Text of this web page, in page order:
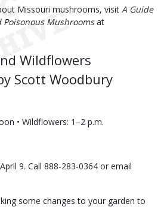
Missouri mushrooms, visit A Guide
Poisonous Mushroomsat
Wildflowers
Scott Woodbury
• Wildflowers: 1–2 p.m.
9. Call 888-283-0364 or email
some changes to your garden to